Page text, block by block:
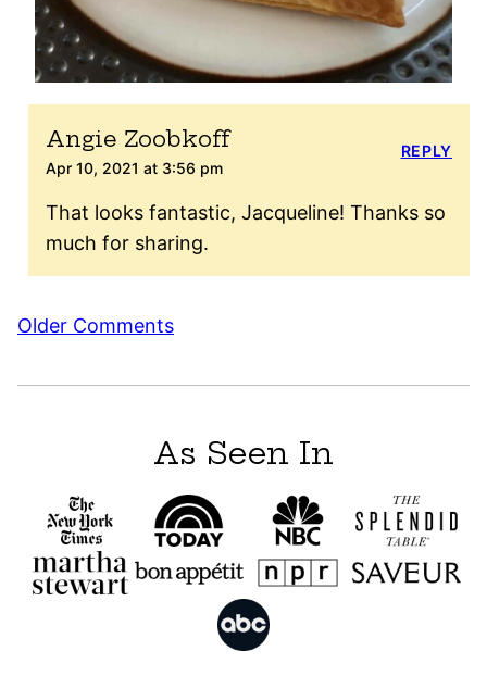
Angie Zoobkoff
Apr 10, 2021 at 3:56 pm
That looks fantastic, Jacqueline! Thanks so
much for sharing.
REPLY
Comment
Older Comments
As Seen In